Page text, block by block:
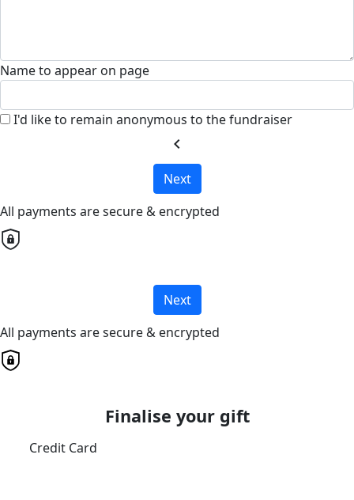
Name to appear on page
I'd like to remain anonymous to the fundraiser
chevron_left
Next
All payments are secure & encrypted
Next
All payments are secure & encrypted
Finalise your gift
Credit Card